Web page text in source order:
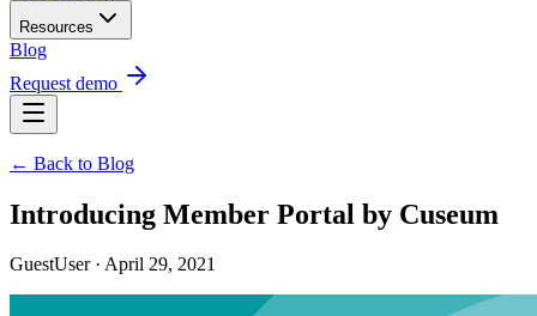
Resources
Blog
Request demo
← Back to Blog
Introducing Member Portal by Cuseum
GuestUser · April 29, 2021